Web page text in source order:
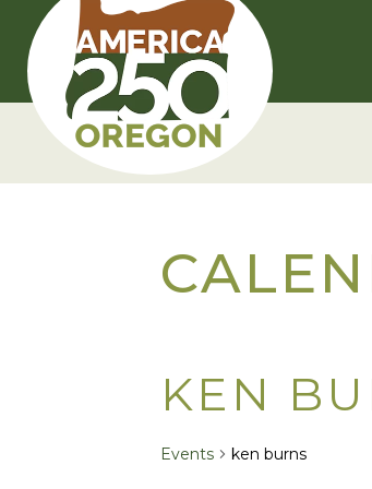
content
KEN
Events ken burns